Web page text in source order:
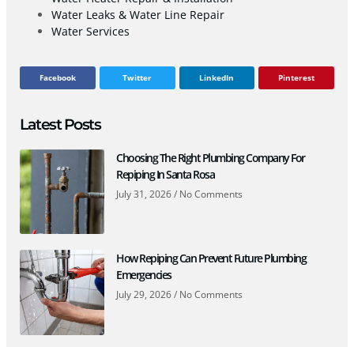
Water Leaks & Water Line Repair
Water Services
Facebook Twitter LinkedIn Pinterest
Latest Posts
Choosing The Right Plumbing Company For
Repiping In Santa Rosa
July 31, 2026 No Comments
How Repiping Can Prevent Future Plumbing
Emergencies
July 29, 2026 No Comments